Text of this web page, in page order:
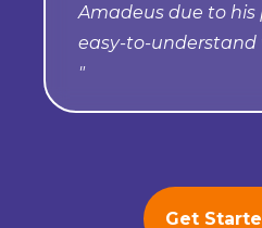
Amadeus due to
easy-to-understand
"
Get